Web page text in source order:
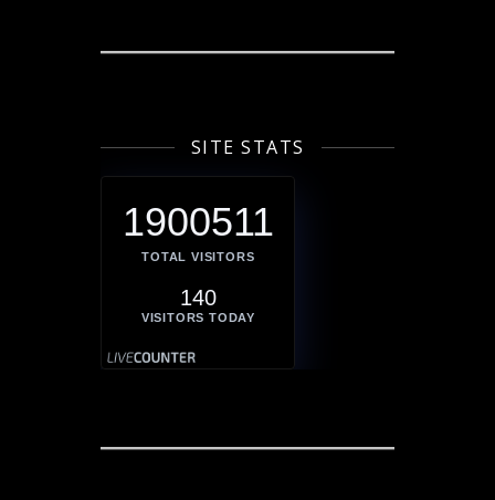
SITE STATS
1900511
TOTAL VISITORS
140
VISITORS TODAY